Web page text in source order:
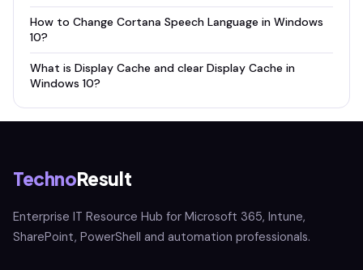
How to Change Cortana Speech Language in Windows
10?
What is Display Cache and clear Display Cache in
Windows 10?
TechnoResult
Enterprise IT Resource Hub for Microsoft 365, Intune,
SharePoint, PowerShell and automation professionals.